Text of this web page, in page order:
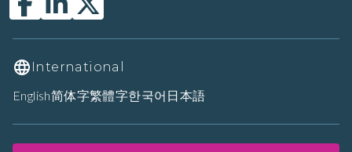
International
English简体字繁體字한국어 日本語